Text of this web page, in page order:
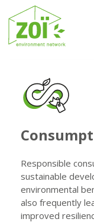
Responsible
sustainable
environmental
also frequently
improved